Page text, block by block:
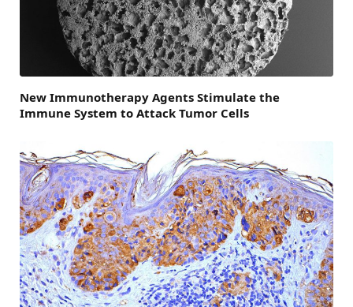
New Immunotherapy Agents Stimulate the
Immune System to Attack Tumor Cells